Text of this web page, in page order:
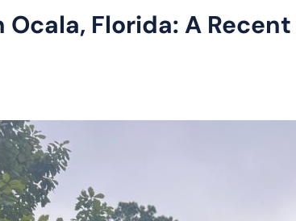
Florida: A